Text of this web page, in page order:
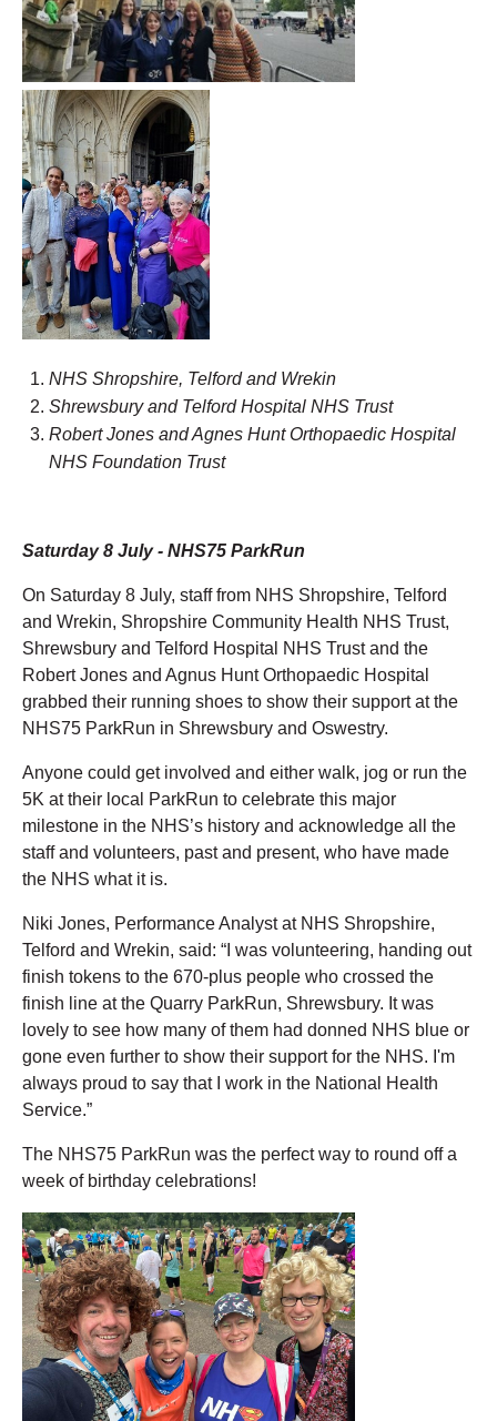
NHS Shropshire, Telford and Wrekin
Shrewsburyand Telford Hospital NHS Trust
Robert Jones and Agnes Hunt Orthopaedic Hospital
NHS Foundation Trust
Saturday 8 July - NHS75 ParkRun
On Saturday 8 July, staff from NHS Shropshire, Telford
and Wrekin, Shropshire Community Health NHS Trust,
Shrewsbury and Telford Hospital NHS Trust and the
Robert Jones and Agnus Hunt Orthopaedic Hospital
grabbed their running shoes to show their support at the
NHS75 ParkRun in Shrewsbury and Oswestry.
Anyone could get involved and either walk, jog or run the
5K at their local ParkRun to celebrate this major
milestone in the NHS’s history and acknowledge all the
staff and volunteers, past and present, who have made
the NHS what it is.
Niki Jones, Performance Analyst at NHS Shropshire,
Telford and Wrekin, said: “I was volunteering, handing out
finish tokens to the 670-plus people who crossed the
finish line at the Quarry ParkRun, Shrewsbury. It was
lovely to see how many of them had donned NHS blue or
gone even further to show their support for the NHS. I'm
always proud to say that I work in the National Health
Service.”
The NHS75 ParkRun was the perfect way to round off a
week of birthday celebrations!